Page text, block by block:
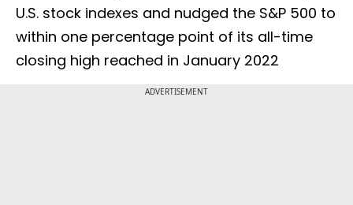
U.S. stock indexes and nudged the S&P 500 to
within one percentage point of its all-time
closing high reached in January 2022